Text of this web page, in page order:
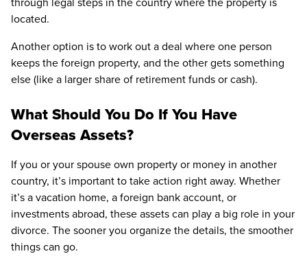
located.
Another option is to work out a deal where one person
keeps the foreign property, and the other gets something
else (like a larger share of retirement funds or cash).
What Should You Do If You Have
Overseas Assets?
If you or your spouse own property or money in another
country, it’s important to take action right away. Whether
it’s a vacation home, a foreign bank account, or
investments abroad, these assets can play a big role in your
divorce. The sooner you organize the details, the smoother
things can go.